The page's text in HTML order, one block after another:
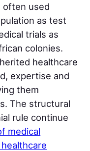
often used
as test
trials as
colonies.
healthcare
expertise and
them
The structural
rule continue
medical